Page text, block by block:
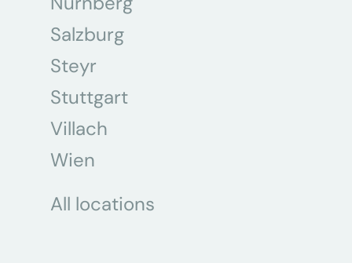
Salzburg
Steyr
Stuttgart
Villach
Wien
All locations